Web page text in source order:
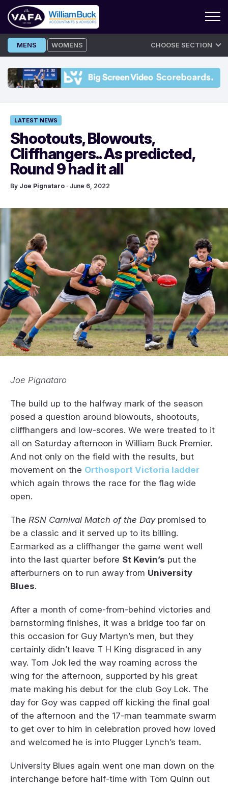
Skip
to
MENS WOMENS CHOOSE SECTION
LATEST NEWS
Shootouts, Blowouts,
Cliffhangers.. As predicted,
Round 9 had it all
By Joe Pignataro · June 6, 2022
Joe Pignataro
The build up to the halfway mark of the season
posed a question around blowouts, shootouts,
cliffhangers and low-scores. We were treated to it
all on Saturday afternoon in William Buck Premier.
And not only on the field with the results, but
movement on the Orthosport Victoria ladder
which again throws the race for the flag wide
open.
The RSN Carnival Match of the Daypromised to
be a classic and it served up to its billing.
Earmarked as a cliffhanger the game went well
into the last quarter before St Kevin’s put the
afterburners on to run away from University
Blues.
After a month of come-from-behind victories and
barnstorming finishes, it was a bridge too far on
this occasion for Guy Martyn’s men, but they
certainly didn’t leave T H King disgraced in any
way. Tom Jok led the way roaming across the
wing for the afternoon, supported by his great
mate making his debut for the club Goy Lok. The
day for Goy was capped off kicking the final goal
of the afternoon and the 17-man teammate swarm
to get over to him in celebration proved how loved
and welcomed he is into Plugger Lynch’s team.
University Blues again went one man down on the
interchange before half-time with Tom Quinn out